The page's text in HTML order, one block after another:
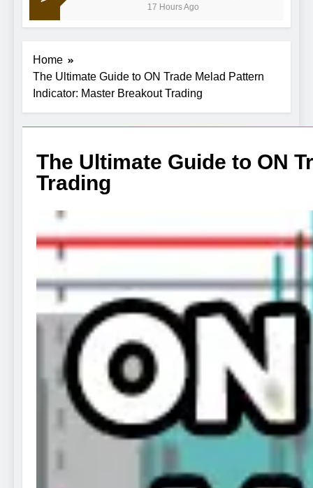
disappointing July jobs report
17 Hours Ago
Home
The Ultimate Guide to ON Trade Melad Pattern
Indicator: Master Breakout Trading
The Ultimate Guide to ON
Trading